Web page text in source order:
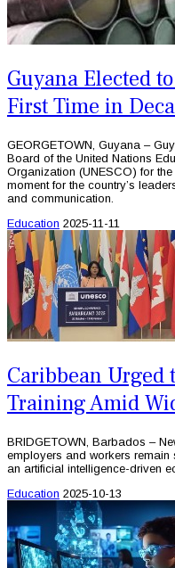
Guyana Elected
First Time in
GEORGETOWN, Guyana –
Board of the United Nations
Organization (UNESCO) for
moment for the country’s
and communication.
Education 2025-11-11
Caribbean Urged
Training Amid
BRIDGETOWN, Barbados –
employers and workers
an artificial intelligence-driven
Education 2025-10-13